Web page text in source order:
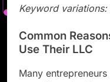
Keyword
Common
Use Their LLC
Many